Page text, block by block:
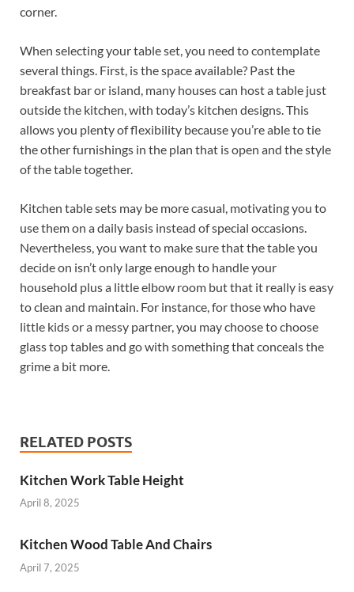
corner.
When selecting your table set, you need to contemplate
several things. First, is the space available? Past the
breakfast bar or island, many houses can host a table just
outside the kitchen, with today’s kitchen designs. This
allows you plenty of flexibility because you’re able to tie
the other furnishings in the plan that is open and the style
of the table together.
Kitchen table sets may be more casual, motivating you to
use them on a daily basis instead of special occasions.
Nevertheless, you want to make sure that the table you
decide on isn’t only large enough to handle your
household plus a little elbow room but that it really is easy
to clean and maintain. For instance, for those who have
little kids or a messy partner, you may choose to choose
glass top tables and go with something that conceals the
grime a bit more.
RELATED POSTS
Kitchen Work Table Height
April 8, 2025
Kitchen Wood Table And Chairs
April 7, 2025